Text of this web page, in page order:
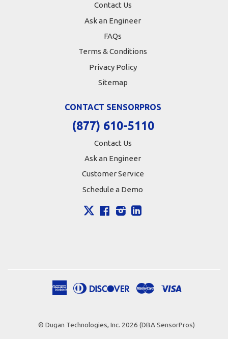
Contact Us
Ask an Engineer
FAQs
Terms & Conditions
Privacy Policy
Sitemap
CONTACT SENSORPROS
(877) 610-5110
Contact Us
Ask an Engineer
Customer Service
Schedule a Demo
FacebookInstagram
American
Apple
Diners
Discover
Google
Master
Shopify
© Dugan Technologies, Inc. 2026 (DBA SensorPros)